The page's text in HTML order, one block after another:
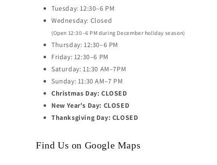
Tuesday: 12:30–6 PM
Wednesday: Closed
(Open 12:30–6 PM during December holiday season)
Thursday: 12:30–6 PM
Friday: 12:30–6 PM
Saturday: 11:30 AM–7PM
Sunday: 11:30 AM–7 PM
Christmas Day: CLOSED
New Year's Day: CLOSED
Thanksgiving Day: CLOSED
Find Us on Google Maps